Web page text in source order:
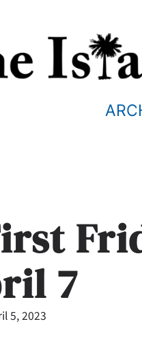
7
5, 2023